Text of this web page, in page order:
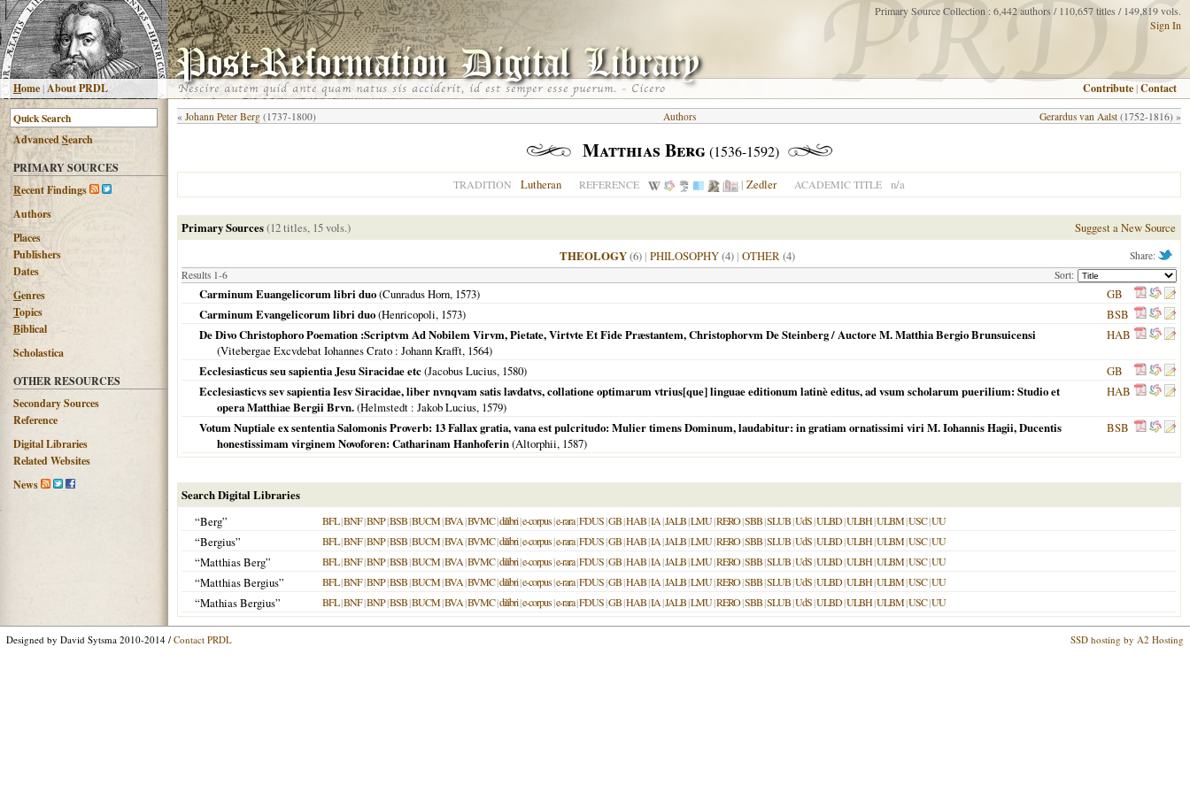
Home|About PRDL
Primary Source Collection : 6,442 authors / 110,657 titles / 149,819 vols.
Sign In
Contribute |Contact
AdvancedSearch
PRIMARY SOURCES
Recent Findings
Authors
Places
Publishers
Dates
Genres
Topics
Biblical
Scholastica
OTHER RESOURCES
Secondary Sources
Reference
Digital Libraries
Related Websites
News
« Johann Peter Berg (1737-1800) Gerardus van Aalst (1752-1816) »
Authors
Matthias Berg(1536-1592)
TRADITION Lutheran REFERENCE | Zedler ACADEMIC TITLE n/a
Primary Sources(12 titles, 15 vols.) Suggest a New Source
Share:
THEOLOGY(6)| PHILOSOPHY(4)| OTHER(4)
Results 1-6 Sort:
Carminum Euangelicorum libri duo(Cunradus Horn, 1573)
GB
Carminum Evangelicorum libri duo(Henricopoli, 1573)
BSB
De Divo Christophoro Poemation :Scriptvm Ad Nobilem Virvm, Pietate, Virtvte Et Fide Præstantem, Christophorvm De Steinberg / Auctore M. Matthia Bergio Brunsuicensi
(Vitebergae Excvdebat Iohannes Crato : Johann Krafft, 1564)
HAB
Ecclesiasticus seu sapientia Jesu Siracidae etc(Jacobus Lucius, 1580)
GB
Ecclesiasticvs sev sapientia Iesv Siracidae, liber nvnqvam satis lavdatvs, collatione optimarum vtrius[que] linguae editionum latinè editus, ad vsum scholarum puerilium: Studio et
opera Matthiae Bergii Brvn.(Helmstedt : Jakob Lucius, 1579)
HAB
Votum Nuptiale ex sententia Salomonis Proverb: 13 Fallax gratia, vana est pulcritudo: Mulier timens Dominum, laudabitur: in gratiam ornatissimi viri M. Iohannis Hagii, Ducentis
honestissimam virginem Novoforen: Catharinam Hanhoferin(Altorphii, 1587)
BSB
Search Digital Libraries
“Berg”
BFL|BNF|BNP|BSB|BUCM|BVA|BVMC|dilibri|e-corpus|e-rara|FDUS|GB|HAB|IA|JALB|LMU|RERO|SBB|SLUB|UdS|ULBD|ULBH|ULBM|USC|UU
“Bergius” BFL|BNF|BNP|BSB|BUCM|BVA|BVMC|dilibri|e-corpus|e-rara|FDUS|GB|HAB|IA|JALB|LMU|RERO|SBB|SLUB|UdS|ULBD|ULBH|ULBM|USC|UU
“Matthias Berg” BFL|BNF|BNP|BSB|BUCM|BVA|BVMC|dilibri|e-corpus|e-rara|FDUS|GB|HAB|IA|JALB|LMU|RERO|SBB|SLUB|UdS|ULBD|ULBH|ULBM|USC|UU
“Matthias Bergius” BFL|BNF|BNP|BSB|BUCM|BVA|BVMC|dilibri|e-corpus|e-rara|FDUS|GB|HAB|IA|JALB|LMU|RERO|SBB|SLUB|UdS|ULBD|ULBH|ULBM|USC|UU
“Mathias Bergius” BFL|BNF|BNP|BSB|BUCM|BVA|BVMC|dilibri|e-corpus|e-rara|FDUS|GB|HAB|IA|JALB|LMU|RERO|SBB|SLUB|UdS|ULBD|ULBH|ULBM|USC|UU
Designed by David Sytsma 2010-2014 / Contact PRDL SSD hosting by A2 Hosting